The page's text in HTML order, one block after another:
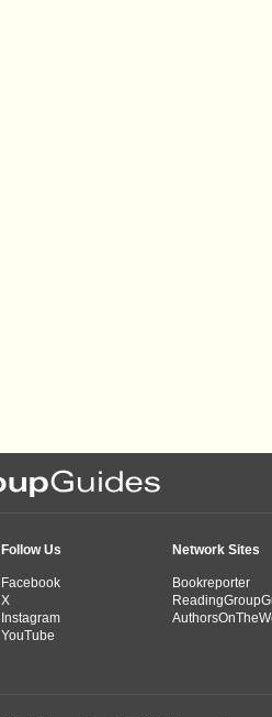
Follow Us
Facebook
X
Instagram
YouTube
Network Sites
Bookreporter